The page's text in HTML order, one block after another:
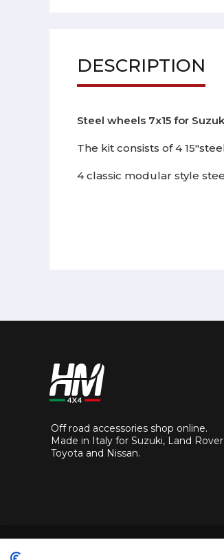
DESCRIPTION
Steel wheels 7x15 for
The kit consists of 4
4 classic modular style
Off road accessories shop online.
Made in Italy for Suzuki, Land
Toyota and Nissan.